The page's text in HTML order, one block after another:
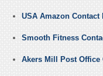
USA Amazon Contact
Smooth Fitness
Akers Mill Post Office